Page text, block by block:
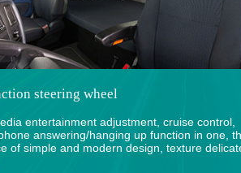
steering wheel
entertainment adjustment, cruise control,
answering/hanging up function in one,
of simple and modern design, texture